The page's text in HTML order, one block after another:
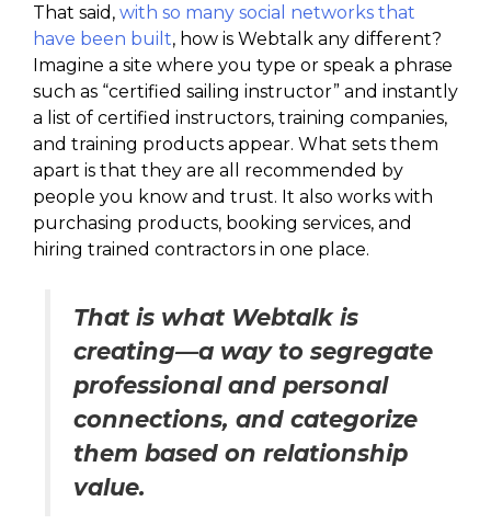
That said, with so many social networks that
have been built, how is Webtalk any different?
Imagine a site where you type or speak a phrase
such as “certified sailing instructor” and instantly
a list of certified instructors, training companies,
and training products appear. What sets them
apart is that they are all recommended by
people you know and trust. It also works with
purchasing products, booking services, and
hiring trained contractors in one place.
That is what Webtalk is
creating—a way to segregate
professional and personal
connections, and categorize
them based on relationship
value.